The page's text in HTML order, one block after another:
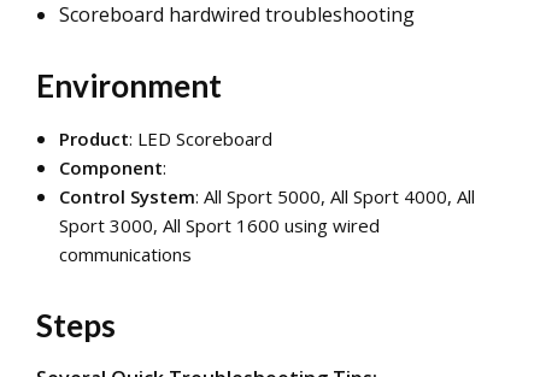
Scoreboard hardwired troubleshooting
Environment
Product: LED Scoreboard
Component:
Control System: All Sport 5000, All Sport 4000, All
Sport 3000, All Sport 1600 using wired
communications
Steps